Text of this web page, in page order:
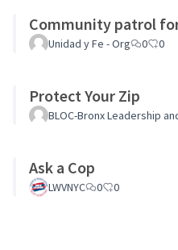
Community patrol
Unidad y Fe - Org 0 0
Protect Your Zip
BLOC-Bronx Leadership
Ask a Cop
LWVNYC 0 0